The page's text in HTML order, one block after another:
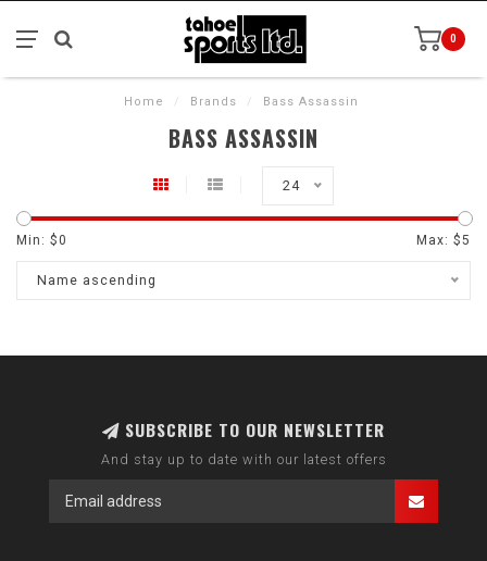
0
Home / Brands / Bass Assassin
BASS ASSASSIN
24
Min: $0 Max: $5
Name ascending
SUBSCRIBE TO OUR NEWSLETTER
And stay up to date with our latest offers